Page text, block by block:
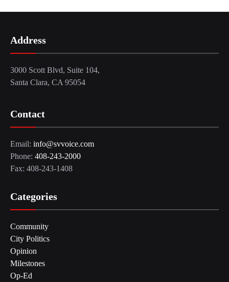
Address
3000 Scott Blvd, Suite 104,
Santa Clara, CA 95054
Contact
Email: info@svvoice.com
Phone: 408-243-2000
Fax: 408-243-1408
Categories
Community
City Politics
Opinion
Milestones
Op-Ed